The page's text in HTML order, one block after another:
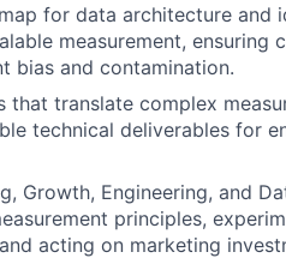
for data architecture and
measurement, ensuring
bias and contamination.
translate complex
technical deliverables for
Growth, Engineering, and
principles,
acting on marketing